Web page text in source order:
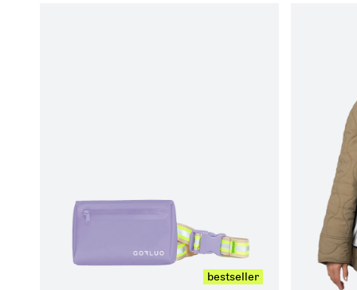
add to cart bestseller